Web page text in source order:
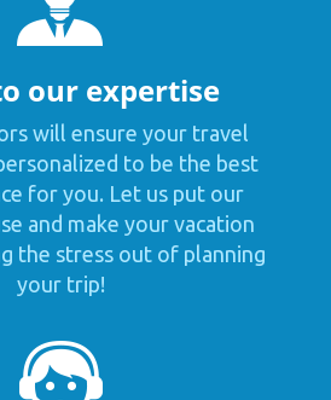
our expertise
will ensure your travel
to be the best
for you. Let us put our
and make your vacation
the stress out of planning
your trip!